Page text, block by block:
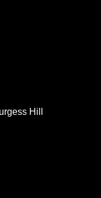
Hill